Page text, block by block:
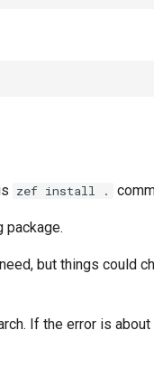
zef install .
package.
but things could
If the error is